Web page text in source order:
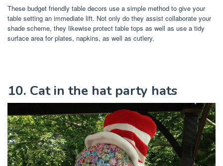
These budget friendly table decors use a simple method to give your
table setting an immediate lift. Not only do they assist collaborate your
shade scheme, they likewise protect table tops as well as use a tidy
surface area for plates, napkins, as well as cutlery.
10. Cat in the hat party hats